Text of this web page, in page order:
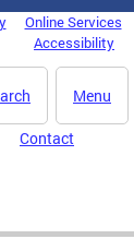
Online Services
Accessibility
Menu
Contact